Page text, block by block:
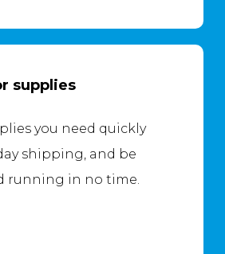
supplies
you need quickly
shipping, and be
running in no time.